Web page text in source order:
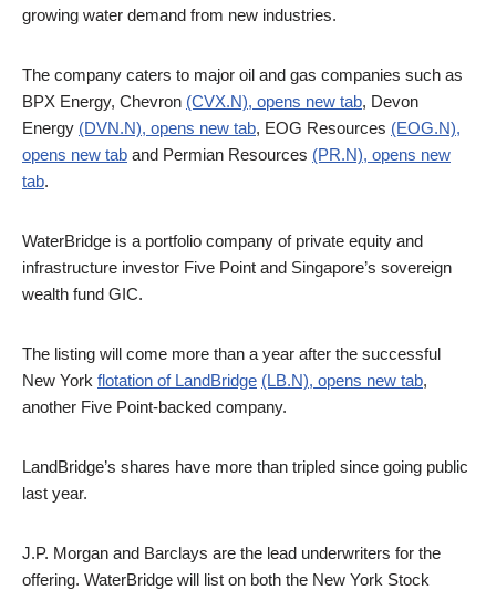
growing water demand from new industries.
The company caters to major oil and gas companies such as
BPX Energy, Chevron (CVX.N), opens new tab, Devon
Energy (DVN.N), opens new tab, EOG Resources (EOG.N),
opens new tab and Permian Resources (PR.N), opens new
tab.
WaterBridge is a portfolio company of private equity and
infrastructure investor Five Point and Singapore’s sovereign
wealth fund GIC.
The listing will come more than a year after the successful
New York flotation of LandBridge (LB.N), opens new tab,
another Five Point-backed company.
LandBridge’s shares have more than tripled since going public
last year.
J.P. Morgan and Barclays are the lead underwriters for the
offering. WaterBridge will list on both the New York Stock